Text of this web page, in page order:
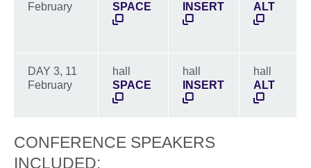
February
SPACE
INSERT
ALT
DAY 3, 11
February
hall
SPACE
hall
INSERT
hall
ALT
CONFERENCE SPEAKERS
INCLUDED: